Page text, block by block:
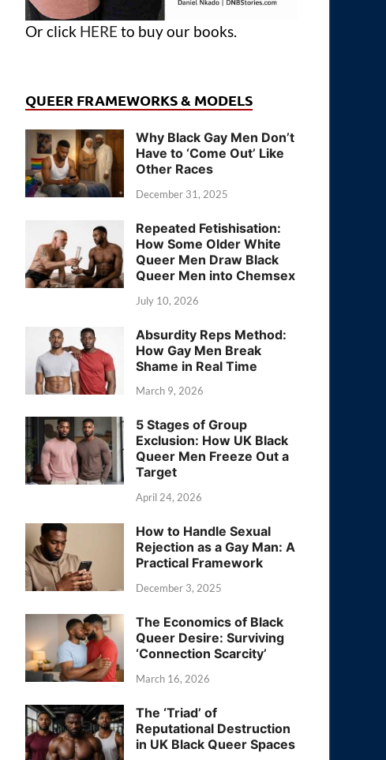
Or click HERE to buy our books.
QUEER FRAMEWORKS & MODELS
Why Black Gay Men Don’t
Have to ‘Come Out’ Like
Other Races
December 31, 2025
Repeated Fetishisation:
How Some Older White
Queer Men Draw Black
Queer Men into Chemsex
July 10, 2026
Absurdity Reps Method:
How Gay Men Break
Shame in Real Time
March 9, 2026
5 Stages of Group
Exclusion: How UK Black
Queer Men Freeze Out a
Target
April 24, 2026
How to Handle Sexual
Rejection as a Gay Man: A
Practical Framework
December 3, 2025
The Economics of Black
Queer Desire: Surviving
‘Connection Scarcity’
March 16, 2026
The ‘Triad’ of
Reputational Destruction
in UK Black Queer Spaces